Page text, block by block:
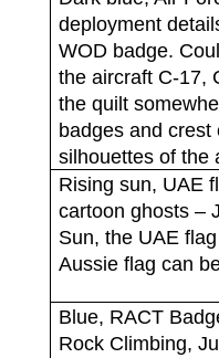
deployment
WOD badge.
the aircraft C-17,
the quilt
badges and
silhouettes of the
Rising sun, UAE
cartoon ghosts –
Sun, the UAE
Aussie flag can
Blue, RACT
Rock Climbing,